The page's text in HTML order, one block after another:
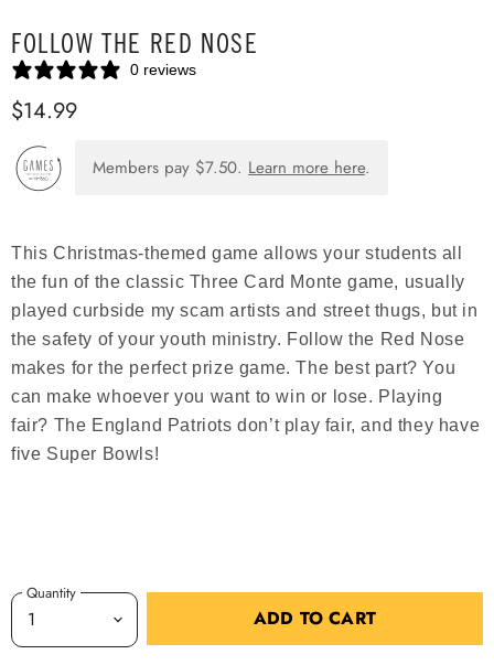
FOLLOW THE RED NOSE
0 reviews
$14.99
Members pay $7.50. Learn more here.
This Christmas-themed game allows your students all
the fun of the classic Three Card Monte game, usually
played curbside my scam artists and street thugs, but in
the safety of your youth ministry. Follow the Red Nose
makes for the perfect prize game. The best part? You
can make whoever you want to win or lose. Playing
fair? The England Patriots don’t play fair, and they have
five Super Bowls!
Quantity
ADD TO CART